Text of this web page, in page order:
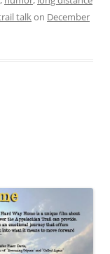
talkon December